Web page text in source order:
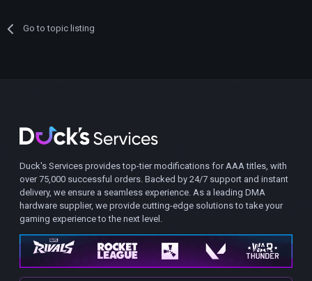
Go to topic listing
Duck's Services provides top-tier modifications for AAA titles, with
over 75,000 successful orders. Backed by 24/7 support and instant
delivery, we ensure a seamless experience. As a leading DMA
hardware supplier, we provide cutting-edge solutions to take your
gaming experience to the next level.